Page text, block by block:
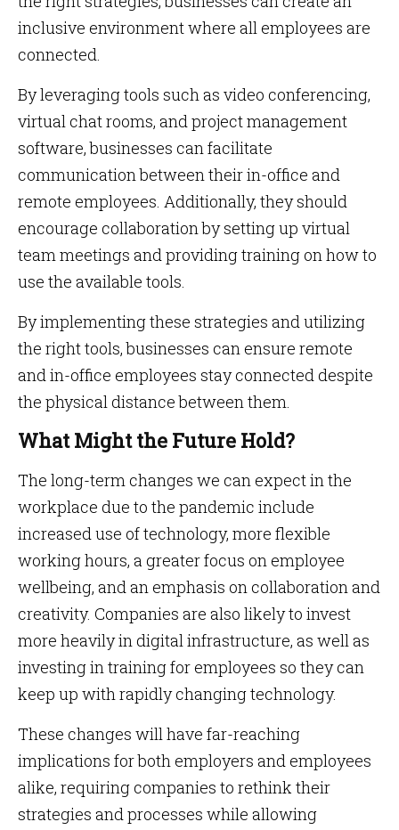
inclusive environment where all employees are
connected.
By leveraging tools such as video conferencing,
virtual chat rooms, and project management
software, businesses can facilitate
communication between their in-office and
remote employees. Additionally, they should
encourage collaboration by setting up virtual
team meetings and providing training on how to
use the available tools.
By implementing these strategies and utilizing
the right tools, businesses can ensure remote
and in-office employees stay connected despite
the physical distance between them.
What Might the Future Hold?
The long-term changes we can expect in the
workplace due to the pandemic include
increased use of technology, more flexible
working hours, a greater focus on employee
wellbeing, and an emphasis on collaboration and
creativity. Companies are also likely to invest
more heavily in digital infrastructure, as well as
investing in training for employees so they can
keep up with rapidly changing technology.
These changes will have far-reaching
implications for both employers and employees
alike, requiring companies to rethink their
strategies and processes while allowing